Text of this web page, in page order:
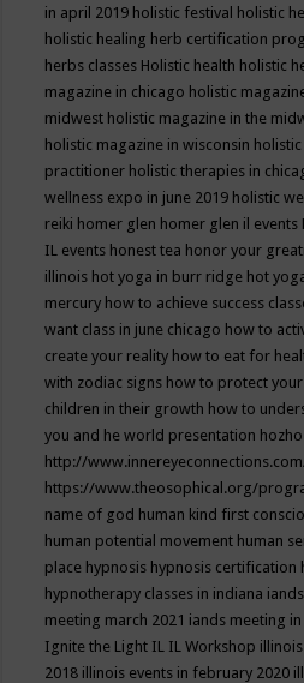
in april 2019 holistic festival holistic
holistic healing herb certification
herbs classes Holistic health holistic
magazine in chicago holistic
midwest holistic magazine in the
holistic magazine in wisconsin
practitioner holistic therapies in
wellness expo in june 2019 holistic
reiki homer glen homer glen il events
IL events honest tea honor your
illinois hot yoga in burr ridge hot
mercury how to achieve success
want class in june chicago how to
create your reality how to eat for
with zodiac signs how to protect
children in their growth how to
you and he world presentation
http://
https://www.theosophical.org/
name of god human kind first
human potential movement human
place hypnosis hypnosis certification
hypnotherapy classes in indiana
meeting march 2021 iands meeting
Ignite the Light IL IL Workshop illinois
2018 illinois events in february 2020